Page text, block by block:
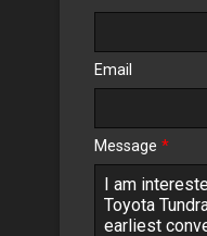
Email
Message *